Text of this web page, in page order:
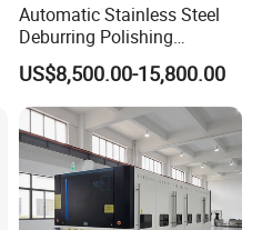
Automatic Stainless Steel
Deburring Polishing
Machine Wide Belt Sander
Surface Sheet Metal Rust
Removal Buffing Machine
Belt Sanding Machine for
Laser Cutting
US$8,500.00-15,800.00